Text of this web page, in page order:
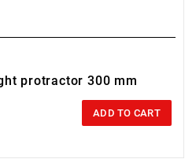
protractor 300 mm
ADD TO CART